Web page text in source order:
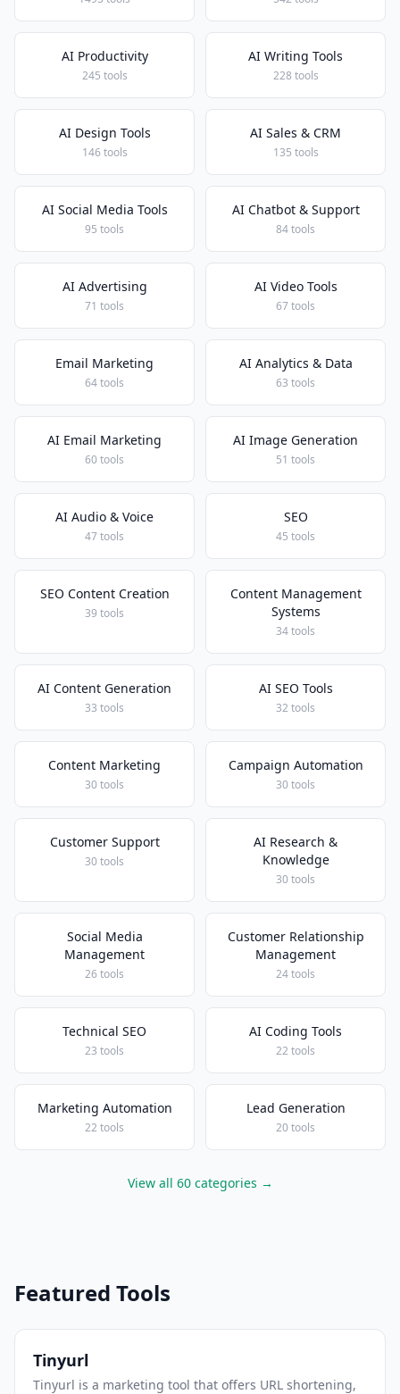
AI Productivity
245 tools
AI Writing Tools
228 tools
AI Design Tools
146 tools
AI Sales & CRM
135 tools
AI Social Media Tools
95 tools
AI Chatbot & Support
84 tools
AI Advertising
71 tools
AI Video Tools
67 tools
Email Marketing
64 tools
AI Analytics & Data
63 tools
AI Email Marketing
60 tools
AI Image Generation
51 tools
AI Audio & Voice
47 tools
SEO
45 tools
SEO Content Creation
39 tools
Content Management
Systems
34 tools
AI Content Generation
33 tools
AI SEO Tools
32 tools
Content Marketing
30 tools
Campaign Automation
30 tools
Customer Support
30 tools
AI Research &
Knowledge
30 tools
Social Media
Management
26 tools
Customer Relationship
Management
24 tools
Technical SEO
23 tools
AI Coding Tools
22 tools
Marketing Automation
22 tools
Lead Generation
20 tools
View all 60 categories →
Featured Tools
Tinyurl
Tinyurl is a marketing tool that offers URL shortening,